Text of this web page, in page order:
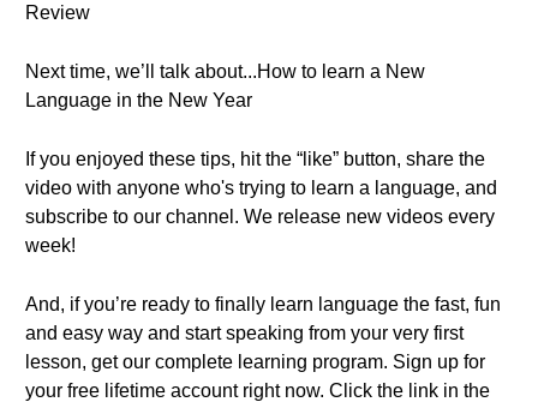
Review
Next time, we’ll talk about...How to learn a New
Language in the New Year
If you enjoyed these tips, hit the “like” button, share the
video with anyone who's trying to learn a language, and
subscribe to our channel. We release new videos every
week!
And, if you’re ready to finally learn language the fast, fun
and easy way and start speaking from your very first
lesson, get our complete learning program. Sign up for
your free lifetime account right now. Click the link in the